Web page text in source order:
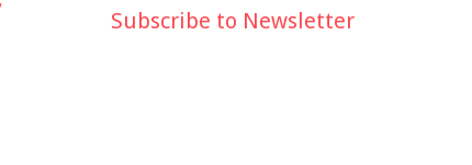
Subscribe to Newsletter